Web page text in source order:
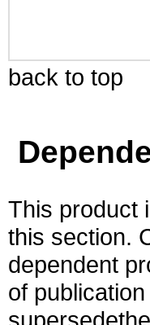
back to top
This product
this section.
dependent
of